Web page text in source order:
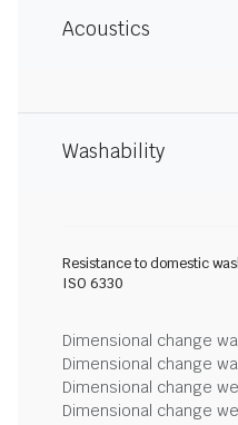
Acoustics
Washability
Resistance to domestic
ISO 6330
Dimensional change
Dimensional change
Dimensional change
Dimensional change